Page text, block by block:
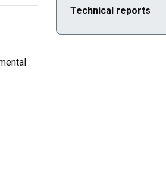
Current selected page
Technical reports